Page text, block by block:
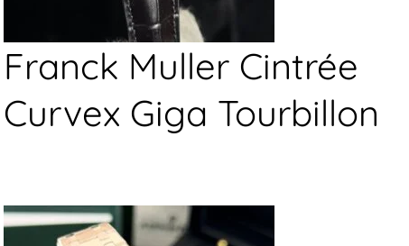
Franck Muller Cintrée
Curvex Giga Tourbillon